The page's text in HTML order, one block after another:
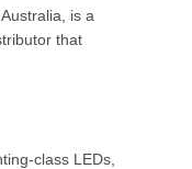
is a
that
class LEDs,